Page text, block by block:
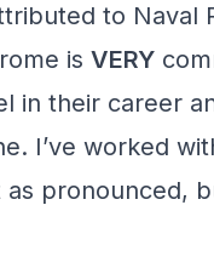
to Naval
is VERY
in their career
I’ve worked
as pronounced,